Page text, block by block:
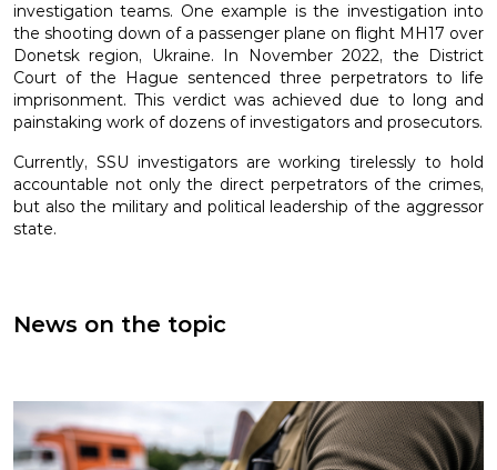
investigation teams. One example is the investigation into
the shooting down of a passenger plane on flight MH17 over
Donetsk region, Ukraine. In November 2022, the District
Court of the Hague sentenced three perpetrators to life
imprisonment. This verdict was achieved due to long and
painstaking work of dozens of investigators and prosecutors.
Currently, SSU investigators are working tirelessly to hold
accountable not only the direct perpetrators of the crimes,
but also the military and political leadership of the aggressor
state.
News on the topic